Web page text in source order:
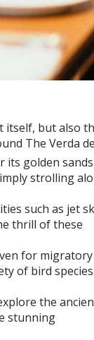
itself, but also
The Verda
its golden
strolling
such as jet
thrill of these
for migratory
of bird
the
stunning